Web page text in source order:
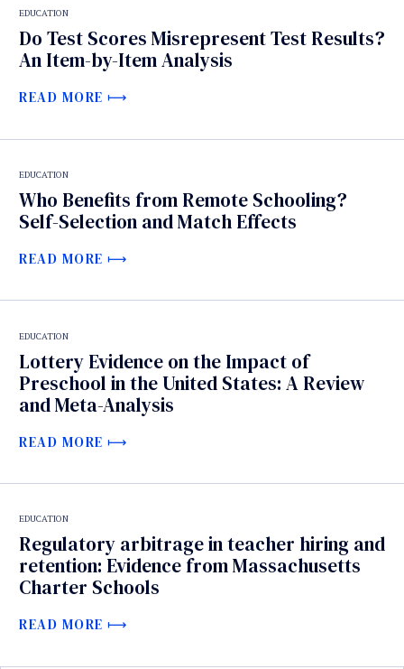
EDUCATION
Do Test Scores Misrepresent Test Results?
An Item-by-Item Analysis
READ MORE
EDUCATION
Who Benefits from Remote Schooling?
Self-Selection and Match Effects
READ MORE
EDUCATION
Lottery Evidence on the Impact of
Preschool in the United States: A Review
and Meta-Analysis
READ MORE
EDUCATION
Regulatory arbitrage in teacher hiring and
retention: Evidence from Massachusetts
Charter Schools
READ MORE